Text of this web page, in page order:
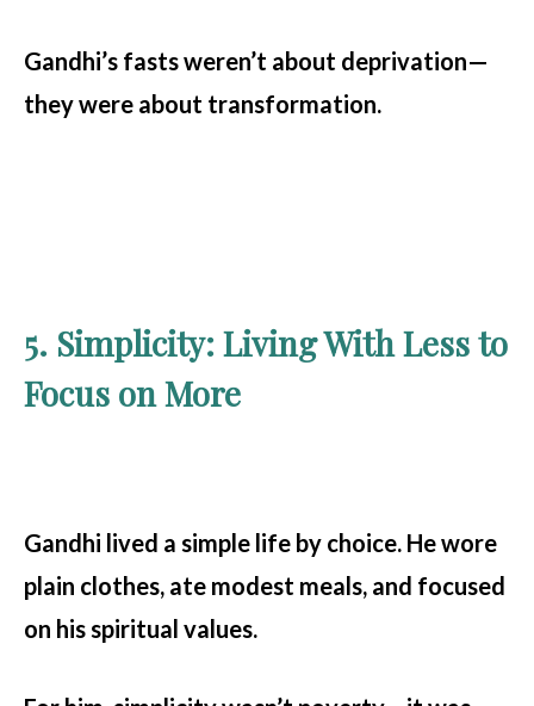
Gandhi’s fasts weren’t about deprivation—
they were about transformation.
5. Simplicity: Living With Less to
Focus on More
Gandhi lived a simple life by choice. He wore
plain clothes, ate modest meals, and focused
on his spiritual values.